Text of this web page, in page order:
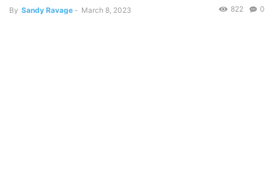
By Sandy Ravage - March 8, 2023 0
822